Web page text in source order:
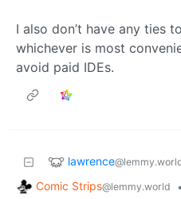
I also don’t have any ties
whichever is most
avoid paid IDEs.
lawrence
Comic Strips@lemmy.world •